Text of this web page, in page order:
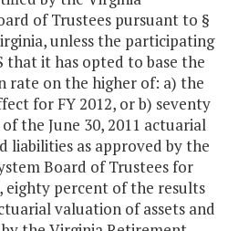
of Trustees pursuant to §
unless the participating
that it has opted to base the
rate on the higher of: a) the
for FY 2012, or b) seventy
the June 30, 2011 actuarial
liabilities as approved by the
Board of Trustees for
eighty percent of the results
valuation of assets and